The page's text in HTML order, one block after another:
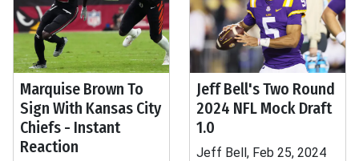
Marquise Brown To
Sign With Kansas City
Chiefs - Instant
Reaction
Jeff Bell's Two Round
2024 NFL Mock Draft
1.0
Jeff Bell, Feb 25, 2024